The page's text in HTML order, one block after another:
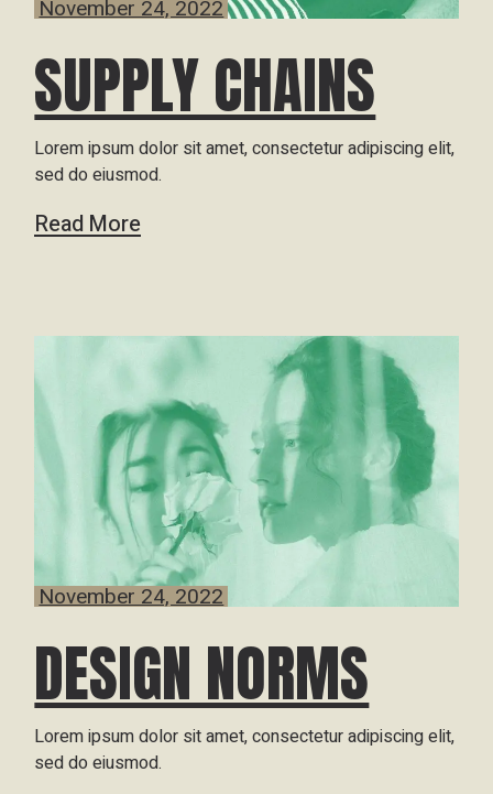
November 24, 2022
SUPPLY CHAINS
Lorem ipsum dolor sit amet, consectetur adipiscing elit,
sed do eiusmod.
Read More
November 24, 2022
DESIGN NORMS
Lorem ipsum dolor sit amet, consectetur adipiscing elit,
sed do eiusmod.